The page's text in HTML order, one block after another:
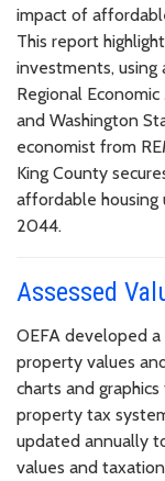
impact of
This report
investments,
Regional
and Washington
economist from
King County
affordable
2044.
Assessed
OEFA developed
property values
charts and
property tax
updated annually
values and